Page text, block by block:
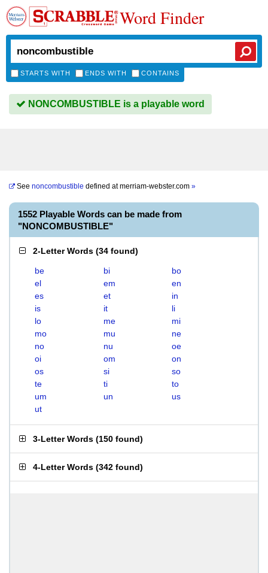
Word Finder
STARTS WITH ENDS WITH CONTAINS
NONCOMBUSTIBLE is a playable word
See noncombustible defined atmerriam-webster.com »
1552 Playable Words can be made from
"NONCOMBUSTIBLE"
2-Letter Words (34 found)
be bi
bo
el
em
en
es
et
in
is
it
li
lo
me
mi
mo
mu
ne
no
nu
oe
oi
om
on
os
si
so
te
ti
to
um
un
us
ut
3-Letter Words (150 found)
4-Letter Words (342 found)